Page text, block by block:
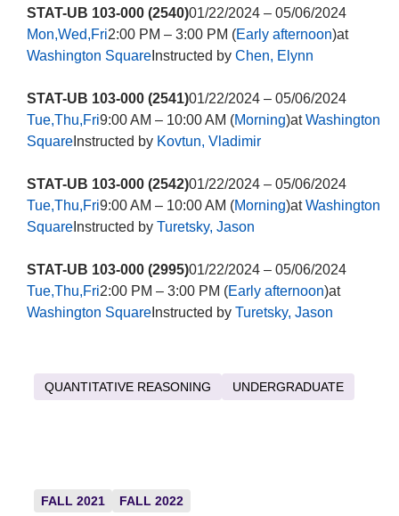
STAT-UB 103-000 (2540)01/22/2024 – 05/06/2024
Mon,Wed,Fri2:00 PM – 3:00 PM (Early afternoon)at
Washington SquareInstructed by Chen, Elynn
STAT-UB 103-000 (2541)01/22/2024 – 05/06/2024
Tue,Thu,Fri9:00 AM – 10:00 AM (Morning)atWashington
SquareInstructed by Kovtun, Vladimir
STAT-UB 103-000 (2542)01/22/2024 – 05/06/2024
Tue,Thu,Fri9:00 AM – 10:00 AM (Morning)atWashington
SquareInstructed by Turetsky, Jason
STAT-UB 103-000 (2995)01/22/2024 – 05/06/2024
Tue,Thu,Fri2:00 PM – 3:00 PM (Early afternoon)at
Washington SquareInstructed by Turetsky, Jason
QUANTITATIVE REASONING UNDERGRADUATE
FALL 2021 FALL 2022